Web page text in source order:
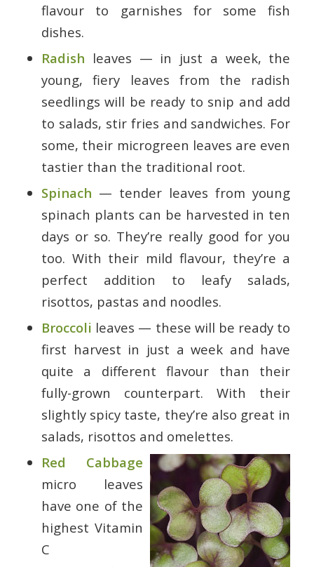
flavour to garnishes for some fish
dishes.
Radish leaves — in just a week, the
young, fiery leaves from the radish
seedlings will be ready to snip and add
to salads, stir fries and sandwiches. For
some, their microgreen leaves are even
tastier than the traditional root.
Spinach — tender leaves from young
spinach plants can be harvested in ten
days or so. They’re really good for you
too. With their mild flavour, they’re a
perfect addition to leafy salads,
risottos, pastas and noodles.
Broccoli leaves — these will be ready to
first harvest in just a week and have
quite a different flavour than their
fully-grown counterpart. With their
slightly spicy taste, they’re also great in
salads, risottos and omelettes.
Red Cabbage
micro leaves
have one of the
highest Vitamin
C